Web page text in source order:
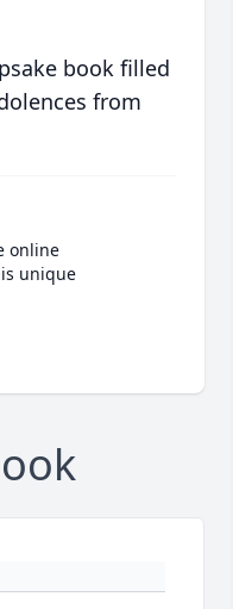
book filled
from
online
unique